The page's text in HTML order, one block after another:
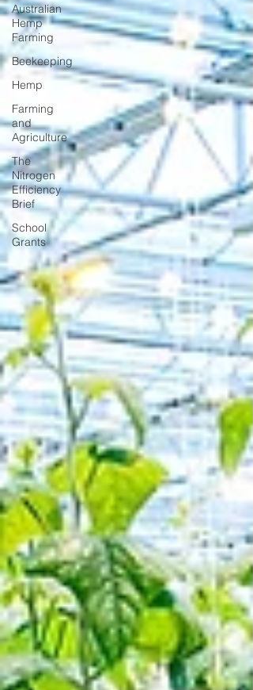
Australian
Hemp
Farming
Beekeeping
Hemp
Farming
and
Agriculture
The
Nitrogen
Efficiency
Brief
School
Grants